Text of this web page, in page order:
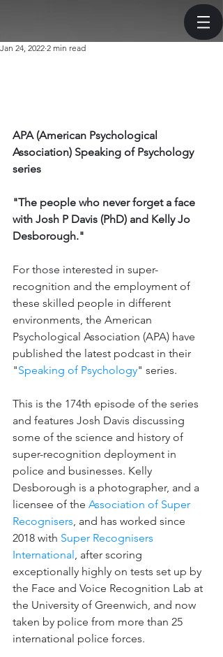
Jan 24, 2022 2 min read
APA (American Psychological
Association) Speaking of Psychology
series
"The people who never forget a face
with Josh P Davis (PhD) and Kelly Jo
Desborough."
For those interested in super-
recognition and the employment of
these skilled people in different
environments, the American
Psychological Association (APA) have
published the latest podcast in their
"Speaking of Psychology" series.
This is the 174th episode of the series
and features Josh Davis discussing
some of the science and history of
super-recognition deployment in
police and businesses. Kelly
Desborough is a photographer, and a
licensee of the Association of Super
Recognisers , and has worked since
2018 with Super Recognisers
International , after scoring
exceptionally highly on tests set up by
the Face and Voice Recognition Lab at
the University of Greenwich, and now
taken by police from more than 25
international police forces.